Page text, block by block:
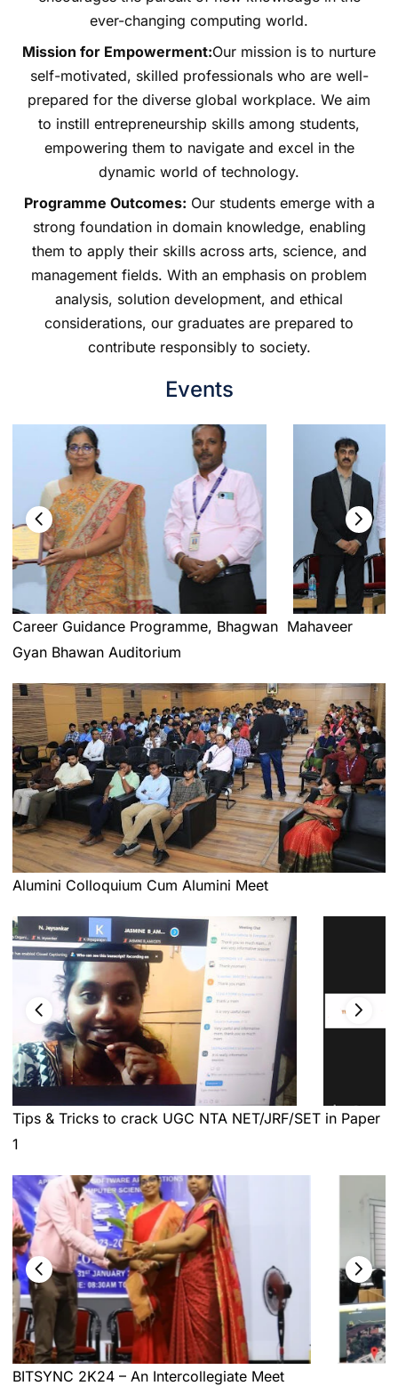
ever-changing computing world.
Mission for Empowerment:Our mission is to nurture
self-motivated, skilled professionals who are well-
prepared for the diverse global workplace. We aim
to instill entrepreneurship skills among students,
empowering them to navigate and excel in the
dynamic world of technology.
Programme Outcomes: Our students emerge with a
strong foundation in domain knowledge, enabling
them to apply their skills across arts, science, and
management fields. With an emphasis on problem
analysis, solution development, and ethical
considerations, our graduates are prepared to
contribute responsibly to society.
Events
Career Guidance Programme, Bhagwan Mahaveer
Gyan Bhawan Auditorium
Alumini Colloquium Cum Alumini Meet
Tips & Tricks to crack UGC NTA NET/JRF/SET in Paper
1
BITSYNC 2K24 – An Intercollegiate Meet